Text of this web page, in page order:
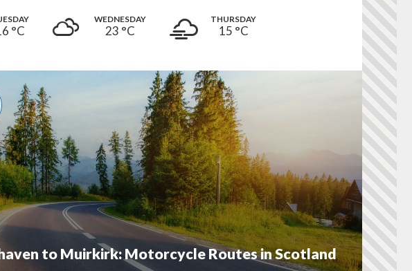
°C
WEDNESDAY
23 °C
THURSDAY
15 °C
to Muirkirk: Motorcycle Routes in Scotland